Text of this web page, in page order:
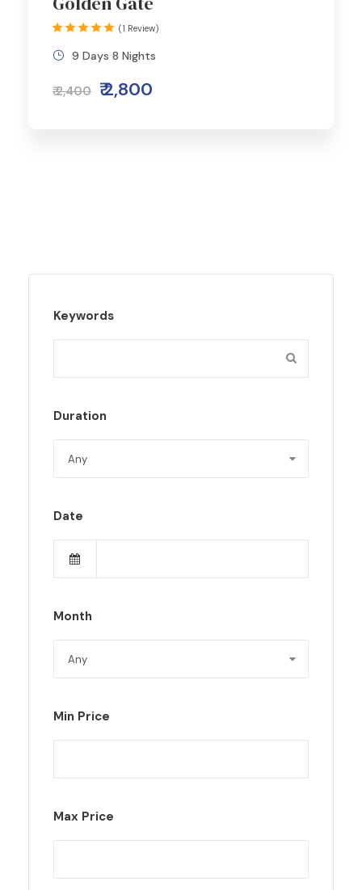
₹ 2,400 ₹ 2,800
9 Days 8 Nights
(1 Review)
Keywords
Duration
Date
Month
Min Price
Max Price